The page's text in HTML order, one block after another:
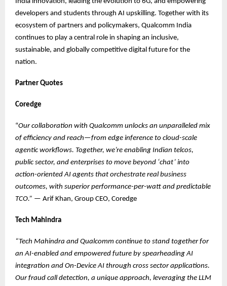
developers and students through AI upskilling. Together with its
ecosystem of partners and policymakers, Qualcomm India
continues to play a central role in shaping an inclusive,
sustainable, and globally competitive digital future for the
nation.
Partner Quotes
Coredge
“Our collaboration with Qualcomm unlocks an unparalleled mix
of efficiency and reach—from edge inference to cloud-scale
agentic workflows. Together, we’re enabling Indian telcos,
public sector, and enterprises to move beyond ‘chat’ into
action-oriented AI agents that orchestrate real business
outcomes, with superior performance-per-watt and predictable
TCO.” — Arif Khan, Group CEO, Coredge
Tech Mahindra
“Tech Mahindra and Qualcomm continue to stand together for
an AI-enabled and empowered future by spearheading AI
integration and On-Device AI through cross sector applications.
Our fraud call detection, a unique approach, leveraging the LLM